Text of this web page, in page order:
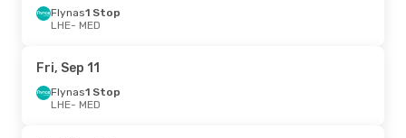
Thu, Aug 27- Mon, Aug 31
Flynas 1 Stop
MED- LHE
Flynas1 Stop
LHE- MED
Fri, Sep 11
Flynas1 Stop
LHE- MED